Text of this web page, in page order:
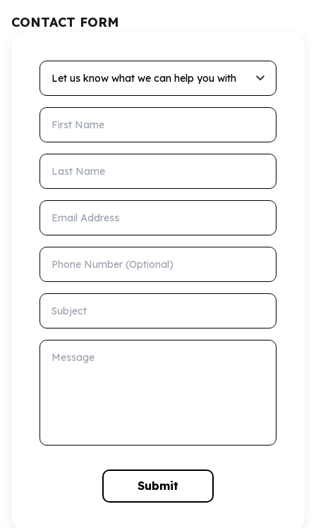
CONTACT FORM
Let us know what we can help you with
First Name
Last Name
Email Address
Phone Number (Optional)
Subject
Message
Submit